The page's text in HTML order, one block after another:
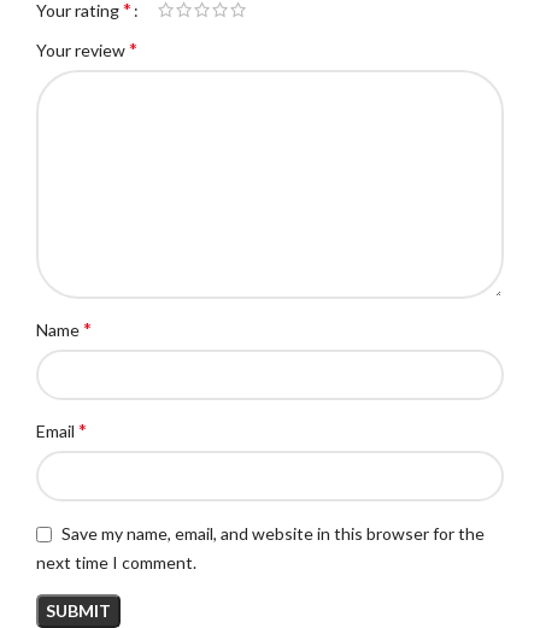
Your rating*
Your review*
Name*
Email *
Save my name, email, and website in this browser for the
next time I comment.